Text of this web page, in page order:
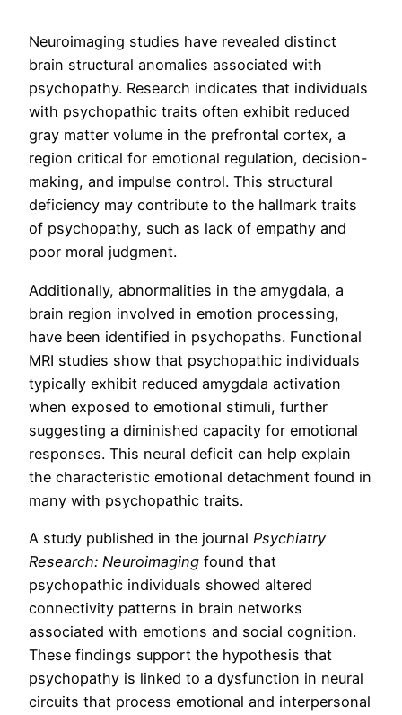
Neuroimaging studies have revealed distinct
brain structural anomalies associated with
psychopathy. Research indicates that individuals
with psychopathic traits often exhibit reduced
gray matter volume in the prefrontal cortex, a
region critical for emotional regulation, decision-
making, and impulse control. This structural
deficiency may contribute to the hallmark traits
of psychopathy, such as lack of empathy and
poor moral judgment.
Additionally, abnormalities in the amygdala, a
brain region involved in emotion processing,
have been identified in psychopaths. Functional
MRI studies show that psychopathic individuals
typically exhibit reduced amygdala activation
when exposed to emotional stimuli, further
suggesting a diminished capacity for emotional
responses. This neural deficit can help explain
the characteristic emotional detachment found in
many with psychopathic traits.
A study published in the journal Psychiatry
Research: Neuroimaging found that
psychopathic individuals showed altered
connectivity patterns in brain networks
associated with emotions and social cognition.
These findings support the hypothesis that
psychopathy is linked to a dysfunction in neural
circuits that process emotional and interpersonal